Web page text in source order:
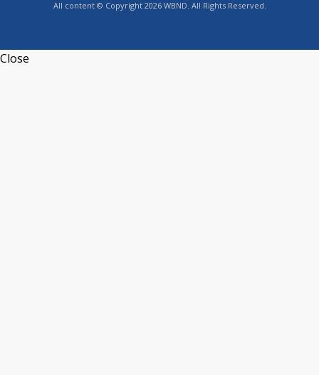
All content © Copyright 2026 WBND. All Rights Reserved.
Close